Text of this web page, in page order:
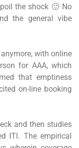
the shock 🙂 No
the general vibe
with online
for AAA, which
that emptiness
on-line booking
and then studies
ITI. The empirical